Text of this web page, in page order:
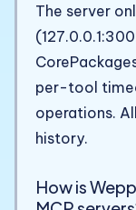
The server
per-tool
operations.
history.
How is